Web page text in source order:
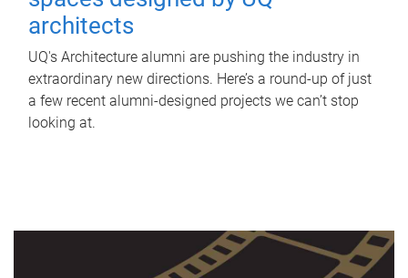
architects
UQ's Architecture alumni are pushing the industry in
extraordinary new directions. Here’s a round-up of just
a few recent alumni-designed projects we can’t stop
looking at.